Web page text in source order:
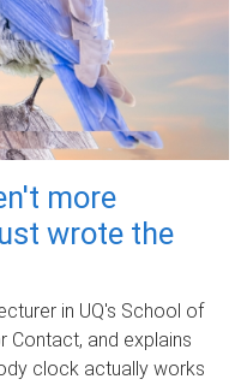
more
wrote the
in UQ's School of
Contact, and explains
clock actually works